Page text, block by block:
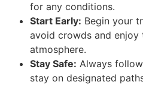
for any conditions.
Start Early: Begin your
avoid crowds and enjoy
atmosphere.
Stay Safe: Always
stay on designated